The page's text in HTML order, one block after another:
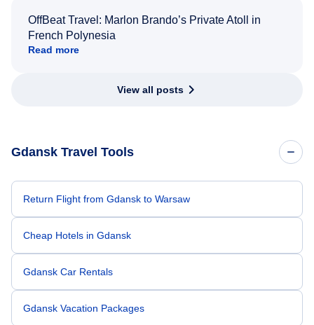
OffBeat Travel: Marlon Brando’s Private Atoll in
French Polynesia
Read more
View all posts
Gdansk Travel Tools
Return Flight from Gdansk to Warsaw
Cheap Hotels in Gdansk
Gdansk Car Rentals
Gdansk Vacation Packages